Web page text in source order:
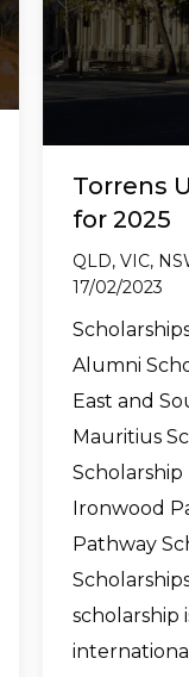
Torrens
for 2025
QLD, VIC,
17/02/2023
Alumni
East and
Mauritius
Scholarship
Ironwood
Pathway
scholarship